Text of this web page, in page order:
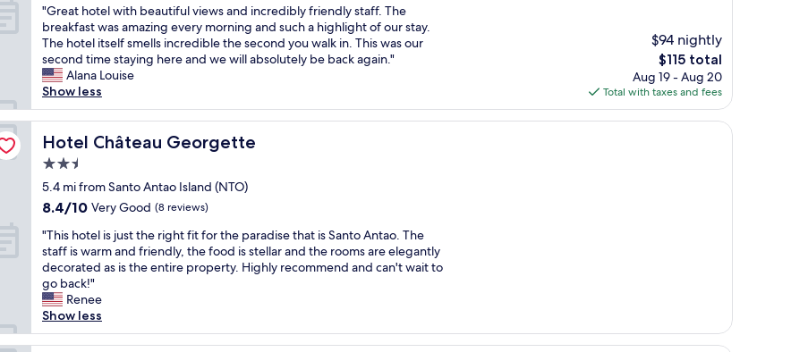
t
o
b
e
v
e
r
y
c
e
n
t
r
l
t
o
r
i
b
e
o
i
n
v
e
s
t
s
o
m
e
c
a
h
i
n
t
o
t
h
r
e
a
t
l
o
c
a
t
o
n
.
r
i
e
n
d
l
y
h
of
10,
Wonderful,
(124
reviews)
"
G
r
e
a
t
h
o
t
w
i
h
b
e
a
u
t
i
f
"Great hotel with beautiful views and incredibly friendly staff. The
breakfast was amazing every morning and such a highlight of our stay.
The hotel itself smells incredible the second you walk in. This was our
second time staying here and we will absolutely be back again."
Alana Louise
Show less
$94 nightly
The
price
is
$115
$115 total
Aug 19 - Aug 20
Total with taxes and fees
Hotel Château Georgette
Hotel Château Georgette
2.5
star
property
5.4 mi from Santo Antao Island (NTO)
8.4
of
10,
Very
Good,
(8
reviews)
8.4/10 Very Good (8 reviews)
"
T
h
i
s
h
o
t
"This hotel is just the right fit for the paradise that is Santo Antao. The
staff is warm and friendly, the food is stellar and the rooms are elegantly
decorated as is the entire property. Highly recommend and can't wait to
go back!"
Renee
Show less